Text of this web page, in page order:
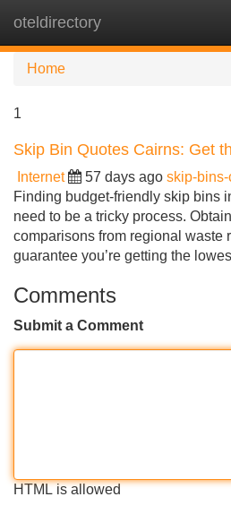
oteldirectory
Home
1
Skip Bin Quotes Cairns: Get
Internet 57 days ago skip-
Finding budget-friendly skip bins
need to be a tricky process.
comparisons from regional waste
guarantee you’re getting the
Comments
Submit a Comment
HTML is allowed